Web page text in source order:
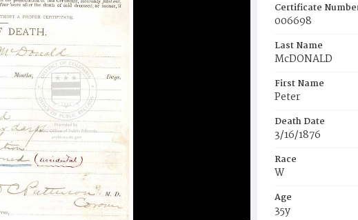
Certificate
006698
Last Name
McDONALD
First Name
Peter
Death Date
3/16/1876
Race
W
Age
35y